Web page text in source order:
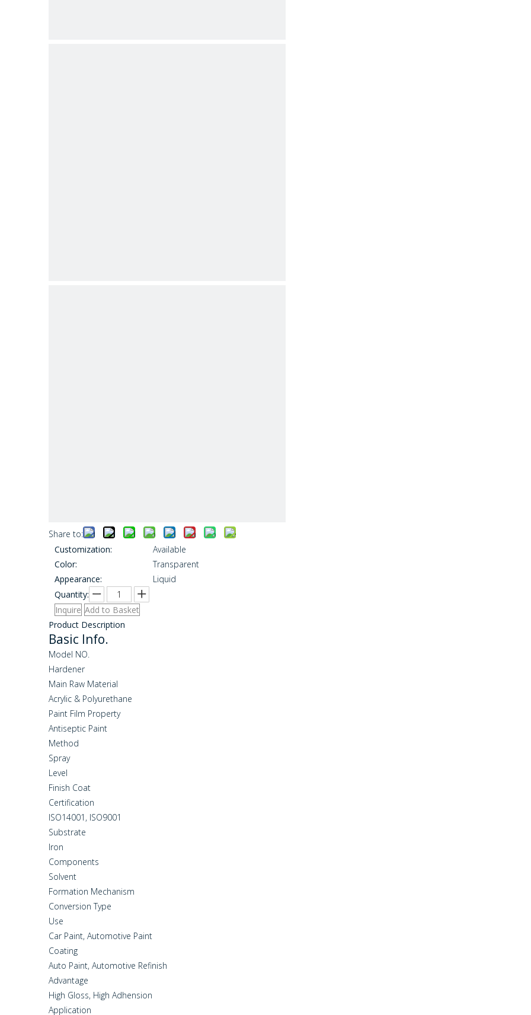
Share to:
Customization:
Available
Color:
Transparent
Appearance:
Liquid
Quantity:
Inquire Add to Basket
Product Description
Basic Info.
Model NO.
Hardener
Main Raw Material
Acrylic & Polyurethane
Paint Film Property
Antiseptic Paint
Method
Spray
Level
Finish Coat
Certification
ISO14001, ISO9001
Substrate
Iron
Components
Solvent
Formation Mechanism
Conversion Type
Use
Car Paint, Automotive Paint
Coating
Auto Paint, Automotive Refinish
Advantage
High Gloss, High Adhension
Application